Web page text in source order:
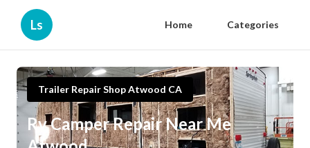
Ls Home Categories
Trailer Repair Shop Atwood CA
Rv Camper Repair Near Me